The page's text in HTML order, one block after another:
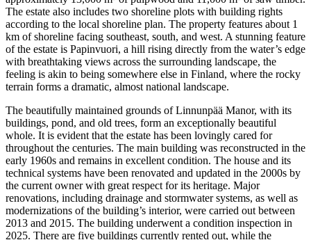
The estate also includes two shoreline plots with building rights
according to the local shoreline plan. The property features about 1
km of shoreline facing southeast, south, and west. A stunning feature
of the estate is Papinvuori, a hill rising directly from the water’s edge
with breathtaking views across the surrounding landscape, the
feeling is akin to being somewhere else in Finland, where the rocky
terrain forms a dramatic, almost national landscape.
The beautifully maintained grounds of Linnunpää Manor, with its
buildings, pond, and old trees, form an exceptionally beautiful
whole. It is evident that the estate has been lovingly cared for
throughout the centuries. The main building was reconstructed in the
early 1960s and remains in excellent condition. The house and its
technical systems have been renovated and updated in the 2000s by
the current owner with great respect for its heritage. Major
renovations, including drainage and stormwater systems, as well as
modernizations of the building’s interior, were carried out between
2013 and 2015. The building underwent a condition inspection in
2025. There are five buildings currently rented out, while the